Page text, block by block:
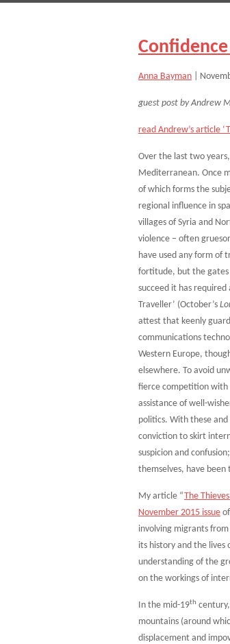
Anna Bayman
guest post by Andrew
read Andrew’s article
Over the last two
Mediterranean. Once
of which forms the
regional influence in
villages of Syria and
violence – often
have used any form of
fortitude, but the gates
succeed it has required
Traveller’ (October’s
attest that keenly
communications
Western Europe,
elsewhere. To avoid
fierce competition with
assistance of well-
politics. With these
conviction to skirt
suspicion and
themselves, have
My article “The
November 2015 issue of
involving migrants
its history and the lives
understanding of the
on the workings of
In the mid-19th
mountains (around
displacement and